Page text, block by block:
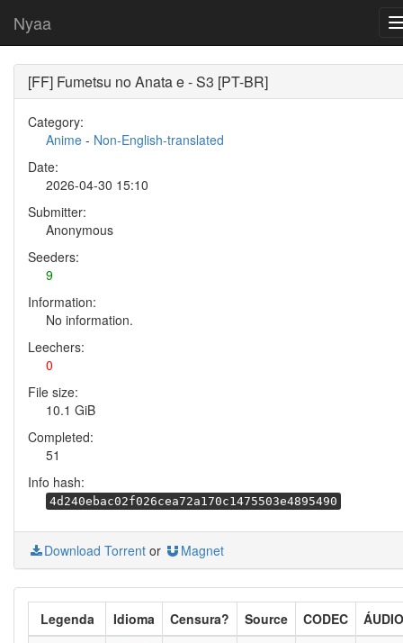
Nyaa
[FF] Fumetsu no Anata e - S3 [PT-BR]
Category:
Anime - Non-English-translated
Date:
2026-04-30 15:10
Submitter:
Anonymous
Seeders:
9
Information:
No information.
Leechers:
0
File size:
10.1 GiB
Completed:
51
Info hash:
4d240ebac02f026cea72a170c1475503e4895490
Download Torrent or Magnet
Legenda Idioma Censura? Source CODEC
ÁUDIO